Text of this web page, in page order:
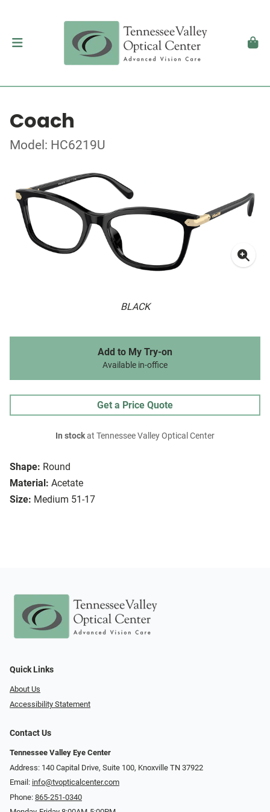
Coach
Model: HC6219U
BLACK
Shape: Round
Material: Acetate
Size: Medium 51-17
Add to My Try-on
Available in-office
Get a Price Quote
In stockat Tennessee Valley Optical Center
Quick Links
About Us
Accessibility Statement
Contact Us
Tennessee Valley Eye Center
Address: 140 Capital Drive, Suite 100, Knoxville TN 37922
Email: info@tvopticalcenter.com
Phone: 865-251-0340